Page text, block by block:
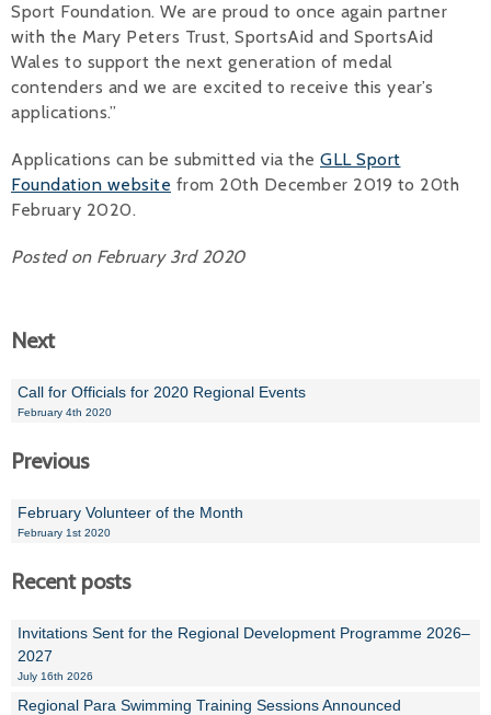
Sport Foundation. We are proud to once again partner
with the Mary Peters Trust, SportsAid and SportsAid
Wales to support the next generation of medal
contenders and we are excited to receive this year’s
applications.”
Applications can be submitted via the GLL Sport
Foundation website from 20th December 2019 to 20th
February 2020.
Posted on February 3rd 2020
Next
Call for Officials for 2020 Regional Events
February 4th 2020
Previous
February Volunteer of the Month
February 1st 2020
Recent posts
Invitations Sent for the Regional Development Programme 2026–
2027
July 16th 2026
Regional Para Swimming Training Sessions Announced